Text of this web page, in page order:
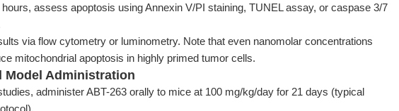
assess apoptosis using Annexin V/PI staining, TUNEL assay, or caspase 3/7
via flow cytometry or luminometry. Note that even nanomolar concentrations
mitochondrial apoptosis in highly primed tumor cells.
Model Administration
administer ABT-263 orally to mice at 100 mg/kg/day for 21 days (typical